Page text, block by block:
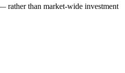
rather than market-wide investment